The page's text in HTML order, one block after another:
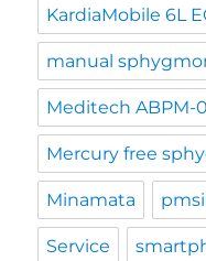
KardiaMobile 6L
manual
Meditech ABPM-
Mercury free
Minamata
Service